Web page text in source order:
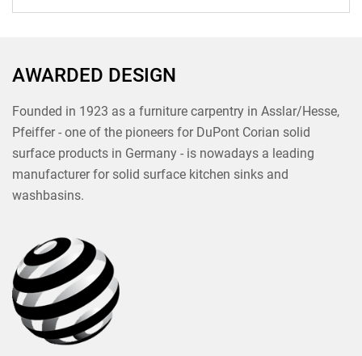
AWARDED DESIGN
Founded in 1923 as a furniture carpentry in Asslar/Hesse,
Pfeiffer - one of the pioneers for DuPont Corian solid
surface products in Germany - is nowadays a leading
manufacturer for solid surface kitchen sinks and
washbasins.